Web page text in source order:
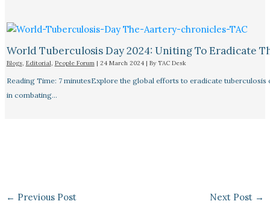
World Tuberculosis Day 2024: Uniting To Eradicate
Blogs, Editorial, People Forum| 24 March 2024 | By TAC Desk
Reading Time: 7 minutesExplore the global efforts to eradicate
in combating…
← Previous Post Next Post →